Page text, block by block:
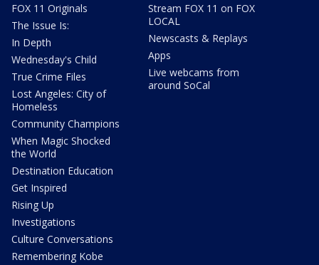
FOX 11 Originals
The Issue Is:
In Depth
Wednesday's Child
True Crime Files
Lost Angeles: City of
Homeless
Community Champions
When Magic Shocked
the World
Destination Education
Get Inspired
Rising Up
Investigations
Culture Conversations
Remembering Kobe
Stream FOX 11 on FOX
LOCAL
Newscasts & Replays
Apps
Live webcams from
around SoCal